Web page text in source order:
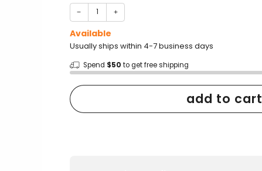
− +
Available
Usually ships within 4-7 business days
Spend $50 to get free shipping
add to cart